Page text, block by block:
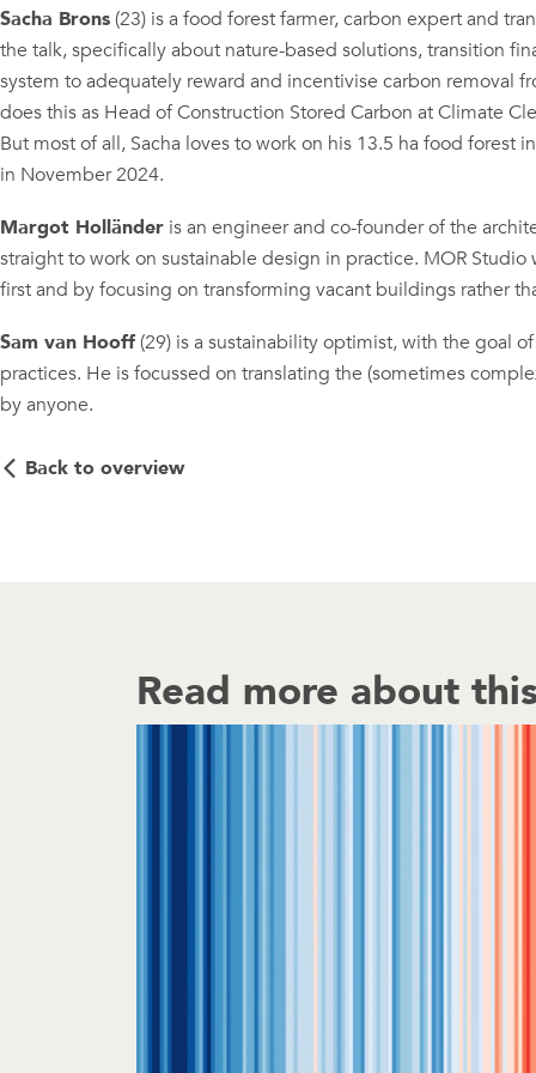
Sacha Brons (23) is a food forest farmer, carbon expert and
the talk, specifically about nature-based solutions, transition
system to adequately reward and incentivise carbon removal
does this as Head of Construction Stored Carbon at Climate
But most of all, Sacha loves to work on his 13.5 ha food forest
in November 2024.
Margot Holländer is an engineer and co-founder of the
straight to work on sustainable design in practice. MOR
first and by focusing on transforming vacant buildings rather
Sam van Hooff (29) is a sustainability optimist, with the goal
practices. He is focussed on translating the (sometimes
by anyone.
Back to overview
Read more about